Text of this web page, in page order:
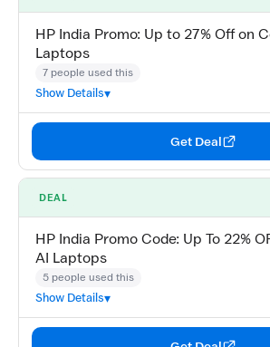
HP India Promo: Up to 27% Off on
Laptops
7 people used this
Show Details
Get Deal
DEAL
HP India Promo Code: Up To 22%
AI Laptops
5 people used this
Show Details